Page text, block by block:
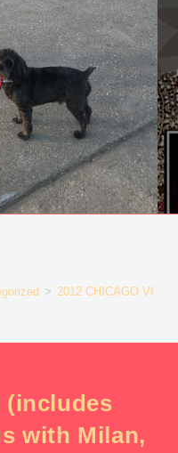
> 2012 CHICAGO VI
(includes
with Milan,